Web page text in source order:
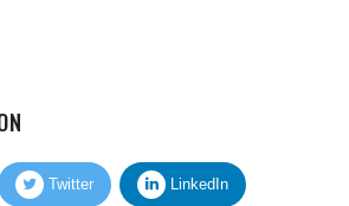
Twitter LinkedIn